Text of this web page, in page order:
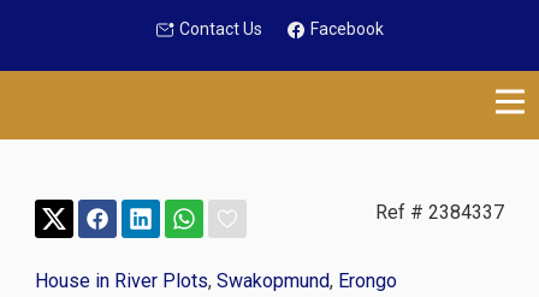
Contact Us Facebook
Ref # 2384337
House in River Plots, Swakopmund, Erongo